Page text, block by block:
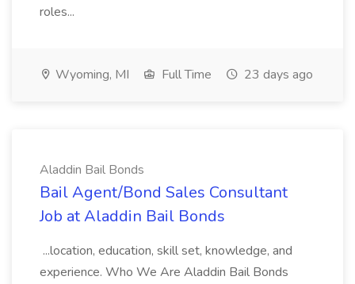
roles...
Wyoming, MI Full Time 23 days ago
Aladdin Bail Bonds
Bail Agent/Bond Sales Consultant
Job at Aladdin Bail Bonds
...location, education, skill set, knowledge, and
experience. Who We Are Aladdin Bail Bonds